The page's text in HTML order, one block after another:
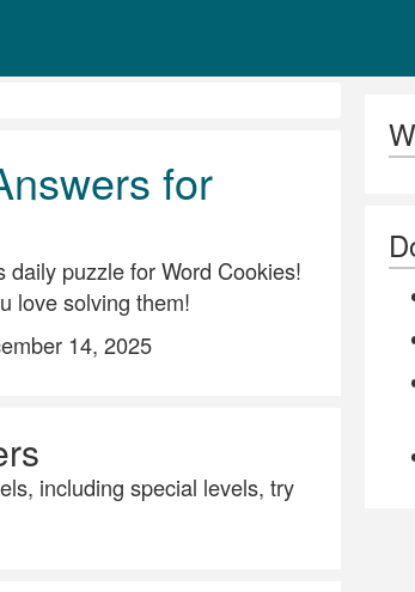
for
puzzle for Word Cookies!
love solving them!
14, 2025
including special levels, try